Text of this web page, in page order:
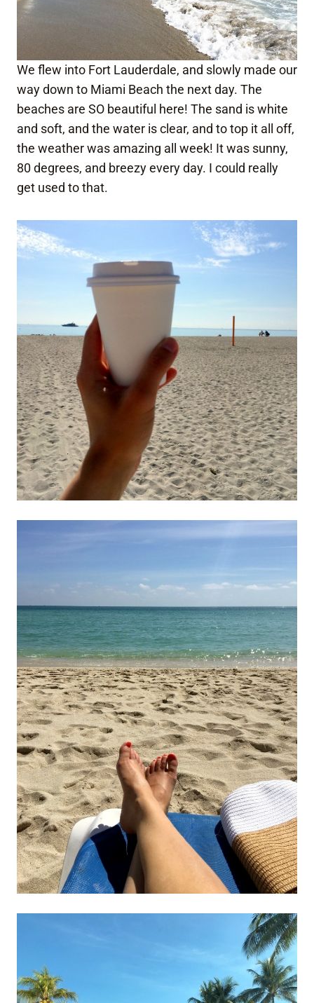
We flew into Fort Lauderdale, and slowly made our
way down to Miami Beach the next day. The
beaches are SO beautiful here! The sand is white
and soft, and the water is clear, and to top it all off,
the weather was amazing all week! It was sunny,
80 degrees, and breezy every day. I could really
get used to that.